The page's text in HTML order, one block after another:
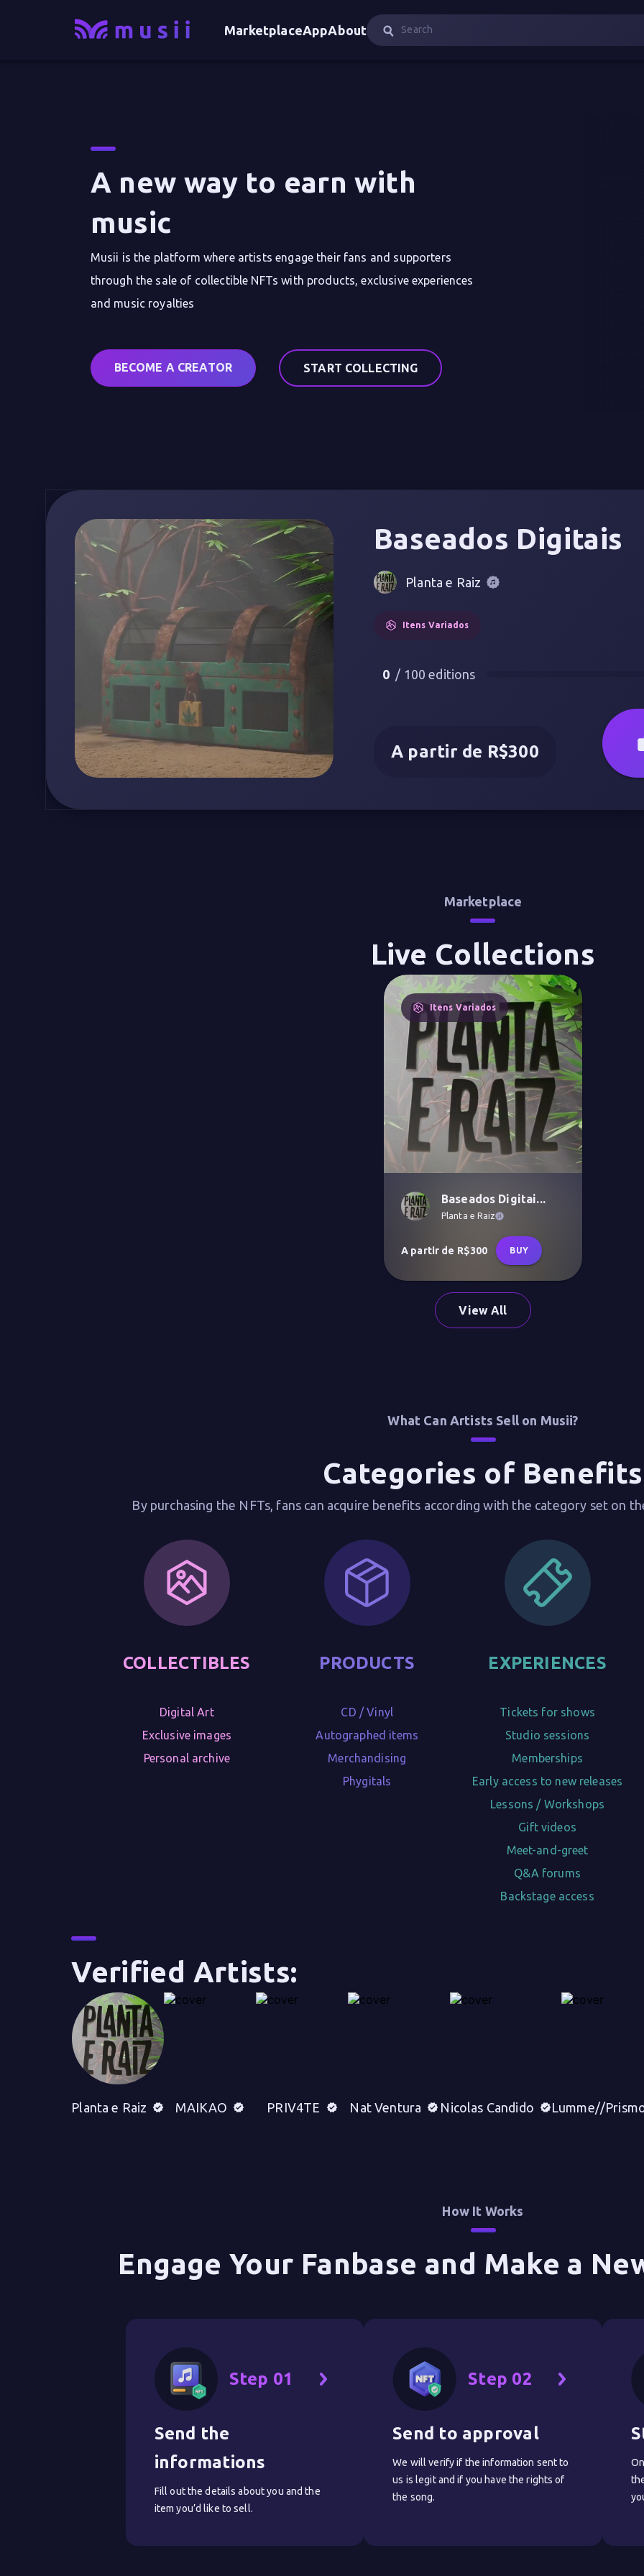
MarketplaceAppAbout
A new way to earn with
music
Musii is the platform where artists engage their fans and supporters
through the sale of collectible NFTs with products, exclusive experiences
and music royalties
BECOME A CREATOR START COLLECTING
Baseados Digitais
Planta e Raiz
Itens Variados
0 / 100 editions
A partir de R$300
Marketplace
Live Collections
Itens Variados
Baseados Digitai...
Planta e Raiz
A partir de R$300 BUY
View All
What Can Artists Sell on Musii?
Categories of Benefits
By purchasing the NFTs, fans can acquire benefits according with the category set on
COLLECTIBLES
Digital Art
Exclusive images
Personal archive
PRODUCTS
CD / Vinyl
Autographed items
Merchandising
Phygitals
EXPERIENCES
Tickets for shows
Studio sessions
Memberships
Early access to new releases
Lessons / Workshops
Gift videos
Meet-and-greet
Q&A forums
Backstage access
Verified Artists:
Planta e Raiz MAIKAO PRIV4TE Nat Ventura Nicolas Candido Lumme//
How It Works
Engage Your Fanbase and Make a
Step 01
Send the
informations
Fill out the details about you and the
item you’d like to sell.
Step 02
Send to approval
We will verify if the information sent to
us is legit and if you have the rights of
the song.